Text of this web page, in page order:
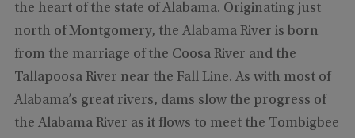
the heart of the state of Alabama. Originating just
north of Montgomery, the Alabama River is born
from the marriage of the Coosa River and the
Tallapoosa River near the Fall Line. As with most of
Alabama’s great rivers, dams slow the progress of
the Alabama River as it flows to meet the Tombigbee